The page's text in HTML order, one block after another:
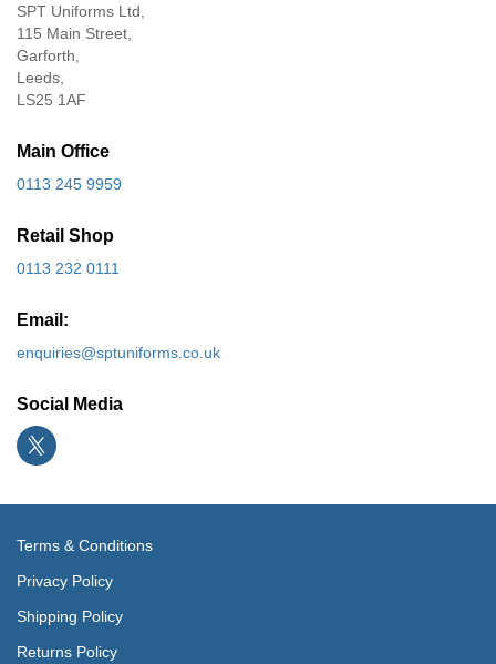
SPT Uniforms Ltd,
115 Main Street,
Garforth,
Leeds,
LS25 1AF
Main Office
0113 245 9959
Retail Shop
0113 232 0111
Email:
enquiries@sptuniforms.co.uk
Social Media
Terms & Conditions
Privacy Policy
Shipping Policy
Returns Policy